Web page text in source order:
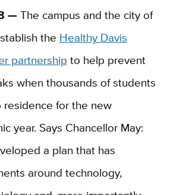
—The campus and the city of
the Healthy Davis
partnership to help prevent
when thousands of students
residence for the new
year. Says Chancellor May:
a plan that has
around technology,